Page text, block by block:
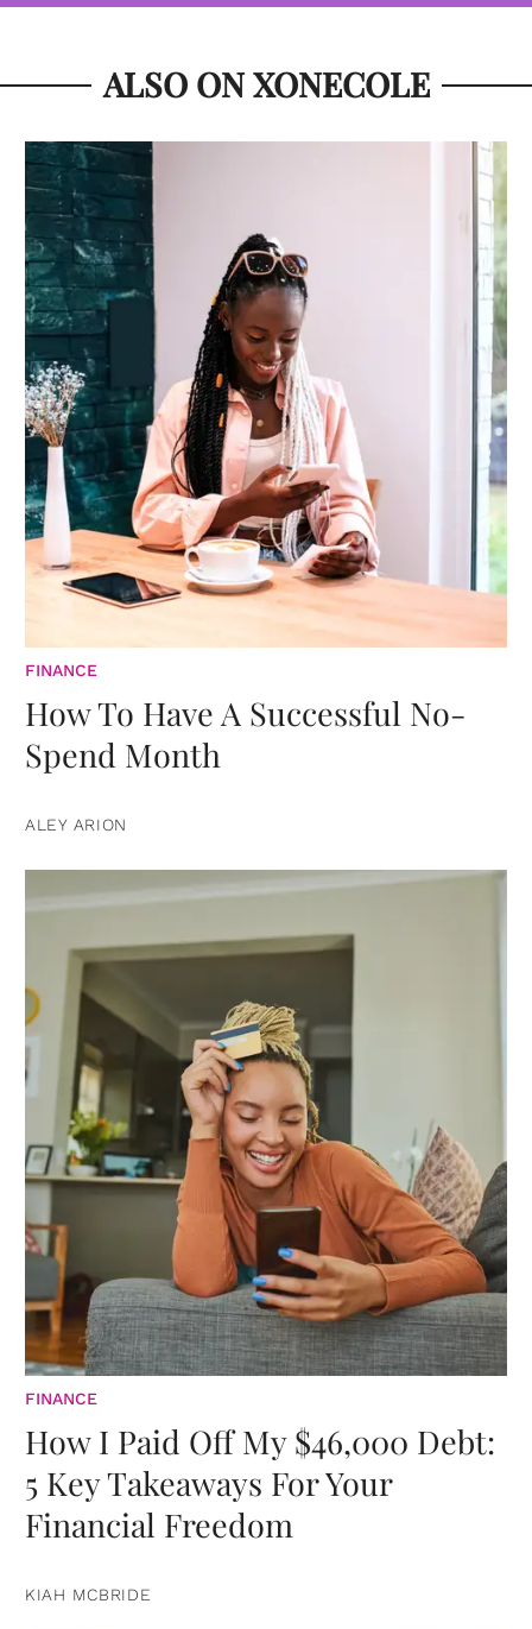
ALSO ON XONECOLE
FINANCE
How To Have A Successful No-
Spend Month
ALEY ARION
FINANCE
How I Paid Off My $46,000 Debt:
5 Key Takeaways For Your
Financial Freedom
KIAH MCBRIDE